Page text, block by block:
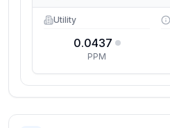
Utility
0.0437
PPM